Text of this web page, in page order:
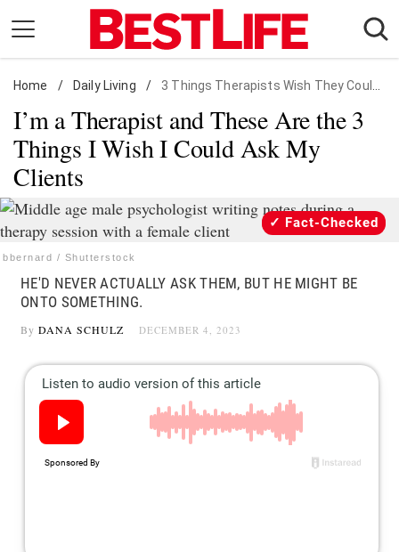
content
Daily Living
Shopping
Wellness
Money
Entertainment
Travel
Facts & Humor
us:
FacebookInstagramFlipboard
Home / Daily Living / 3 Things Therapists Wish They Could Ask
I’m a Therapist and These Are the 3
Things I Wish I Could Ask My
Clients
bbernard / Shutterstock
Fact-Checked
HE'D NEVER ACTUALLY ASK THEM, BUT HE MIGHT BE
ONTO SOMETHING.
By DANA SCHULZ DECEMBER 4, 2023